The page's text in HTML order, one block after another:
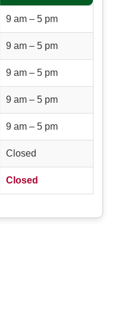
9 am – 5 pm
9 am – 5 pm
9 am – 5 pm
9 am – 5 pm
9 am – 5 pm
Closed
Closed